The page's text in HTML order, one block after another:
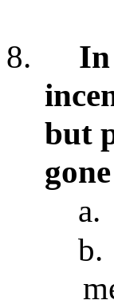
8.
In
but
a.
b.